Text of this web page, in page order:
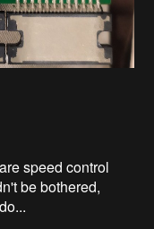
speed control
be bothered,